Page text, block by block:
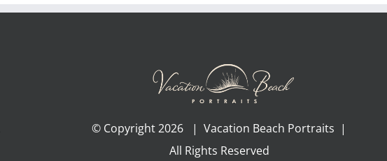
© Copyright2026 | Vacation Beach Portraits |
All Rights Reserved